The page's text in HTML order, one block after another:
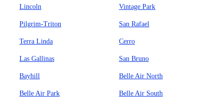
Lincoln Vintage Park
Pilgrim-Triton San Rafael
Terra Linda Cerro
Las Gallinas San Bruno
Bayhill Belle Air North
Belle Air Park Belle Air South